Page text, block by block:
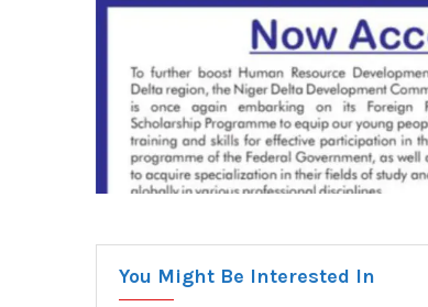
You Might Be Interested In